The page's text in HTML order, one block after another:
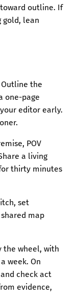
outline. If
gold, lean
the
one-page
editor early.
POV
a living
thirty minutes
set
map
the wheel, with
week. On
check act
evidence,